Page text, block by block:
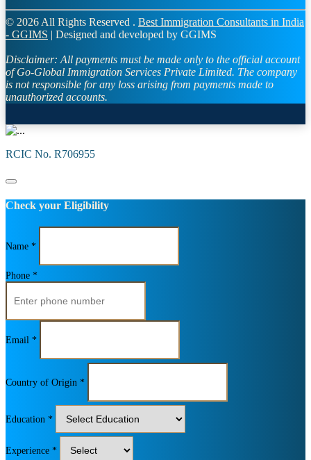
© 2026 All Rights Reserved . Best Immigration Consultants in India
- GGIMS | Designed and developed by GGIMS
Disclaimer: All payments must be made only to the official account
of Go-Global Immigration Services Private Limited. The company
is not responsible for any loss arising from payments made to
unauthorized accounts.
RCIC No. R706955
Check your Eligibility
Name *
Phone *
Email *
Country of Origin *
Education *
Experience *